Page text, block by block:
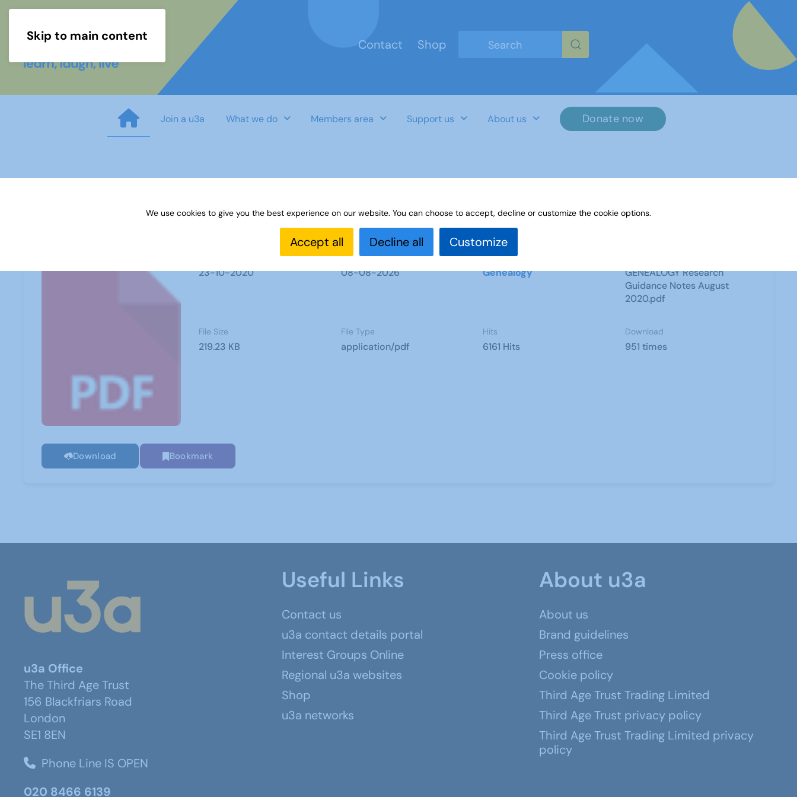
Skip to main content
Contact
Shop
Join a u3a What we do Members area Support us About us Donate now
GENEALOGY Research Guidance Notes August 2020
23-10-2020
Last Updated Date
08-08-2026
Category
Genealogy
GENEALOGY Research
Guidance Notes August
2020.pdf
File Size
219.23 KB
File Type
application/pdf
Hits
6161 Hits
Download
951 times
Download Bookmark
u3a Office
The Third Age Trust
156 Blackfriars Road
London
SE1 8EN
Phone Line IS OPEN
020 8466 6139
Useful Links
Contact us
u3a contact details portal
Interest Groups Online
Regional u3a websites
Shop
u3a networks
About u3a
About us
Brand guidelines
Press office
Cookie policy
Third Age Trust Trading Limited
Third Age Trust privacy policy
Third Age Trust Trading Limited privacy
policy
We use cookies to give you the best experience on our website. You can choose to accept, decline or customize the cookie options.
Accept all Decline all Customize